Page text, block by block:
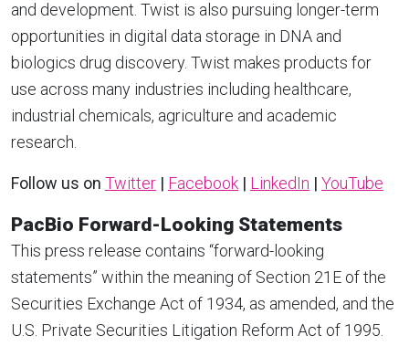
and development. Twist is also pursuing longer-term
opportunities in digital data storage in DNA and
biologics drug discovery. Twist makes products for
use across many industries including healthcare,
industrial chemicals, agriculture and academic
research.
Follow us on Twitter | Facebook | LinkedIn | YouTube
PacBio Forward-Looking Statements
This press release contains “forward-looking
statements” within the meaning of Section 21E of the
Securities Exchange Act of 1934, as amended, and the
U.S. Private Securities Litigation Reform Act of 1995.